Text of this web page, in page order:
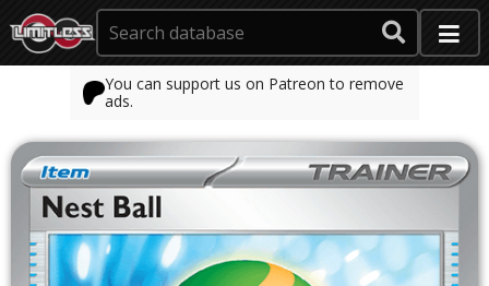
You can support us on Patreon to remove
ads.